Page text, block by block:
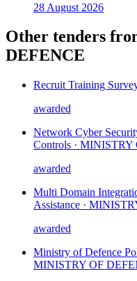
28 August 2026
Other tenders
DEFENCE
Recruit Training
awarded
Network Cyber
Controls ·
awarded
Multi Domain
Assistance ·
awarded
Ministry of Defence
MINISTRY OF